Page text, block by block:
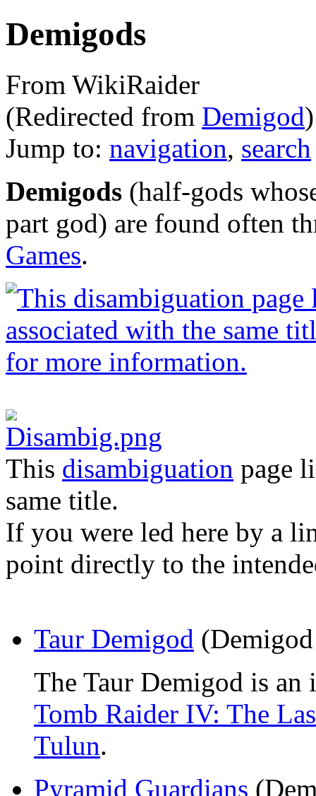
Demigods
From WikiRaider
(Redirected from Demigod)
Jump to: navigation, search
Demigods (half-gods
part god) are found often
Games.
This disambiguation page
same title.
If you were led here by a
point directly to the
Taur Demigod
The Taur Demigod is
Tomb Raider IV: The
Tulun.
Pyramid Guardians